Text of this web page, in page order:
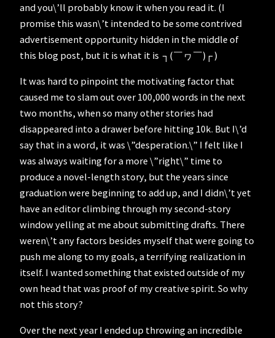
and you\’ll probably know it when you read it. (I
promise this wasn\’t intended to be some contrived
advertisement opportunity hidden in the middle of
this blog post, but it is what it is ┐(￣ヮ￣)┌ )
It was hard to pinpoint the motivating factor that
caused me to slam out over 100,000 words in the next
two months, when so many other stories had
disappeared into a drawer before hitting 10k. But I\’d
say that in a word, it was \”desperation.\” I felt like I
was always waiting for a more \”right\” time to
produce a novel-length story, but the years since
graduation were beginning to add up, and I didn\’t yet
have an editor climbing through my second-story
window yelling at me about submitting drafts. There
weren\’t any factors besides myself that were going to
push me along to my goals, a terrifying realization in
itself. I wanted something that existed outside of my
own head that was proof of my creative spirit. So why
not this story?
Over the next year I ended up throwing an incredible